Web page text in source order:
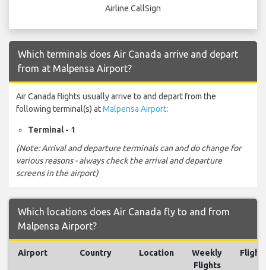
Airline CallSign
Which terminals does Air Canada arrive and depart
from at Malpensa Airport?
Air Canada flights usually arrive to and depart from the
following terminal(s) atMalpensa Airport:
Terminal - 1
(Note: Arrival and departure terminals can and do change for
various reasons - always check the arrival and departure
screens in the airport)
Which locations does Air Canada fly to and from
Malpensa Airport?
Airport Country Location
Weekly
Flights